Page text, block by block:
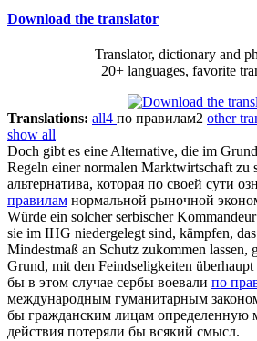
Download the translator
Translator, dictionary and
20+ languages, favorite
Translations: all4 по правилам2 other
show all
Doch gibt es eine Alternative, die im
Regeln einer normalen Marktwirtschaft zu
альтернатива, которая по своей сути
правилам нормальной рыночной
Würde ein solcher serbischer Kommandeur
sie im IHG niedergelegt sind, kämpfen,
Mindestmaß an Schutz zukommen lassen,
Grund, mit den Feindseligkeiten überhaupt
бы в этом случае сербы воевали по
международным гуманитарным
бы гражданским лицам определенную
действия потеряли бы всякий смысл.